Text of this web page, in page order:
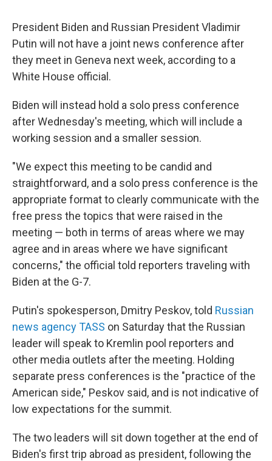
President Biden and Russian President Vladimir
Putin will not have a joint news conference after
they meet in Geneva next week, according to a
White House official.
Biden will instead hold a solo press conference
after Wednesday's meeting, which will include a
working session and a smaller session.
"We expect this meeting to be candid and
straightforward, and a solo press conference is the
appropriate format to clearly communicate with the
free press the topics that were raised in the
meeting — both in terms of areas where we may
agree and in areas where we have significant
concerns," the official told reporters traveling with
Biden at the G-7.
Putin's spokesperson, Dmitry Peskov, told Russian
news agency TASS on Saturday that the Russian
leader will speak to Kremlin pool reporters and
other media outlets after the meeting. Holding
separate press conferences is the "practice of the
American side," Peskov said, and is not indicative of
low expectations for the summit.
The two leaders will sit down together at the end of
Biden's first trip abroad as president, following the